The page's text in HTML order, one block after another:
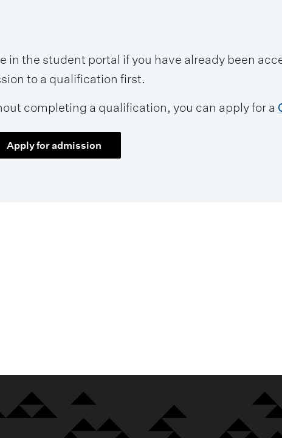
in the student portal if you have already been
to a qualification first.
completing a qualification, you can apply for a
Apply for admission